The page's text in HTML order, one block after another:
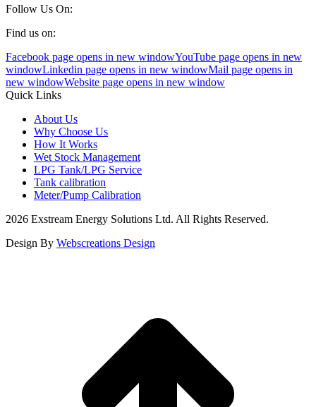
Follow Us On:
Find us on:
Facebook page opens in new windowYouTube page opens in new
windowLinkedin page opens in new windowMail page opens in
new windowWebsite page opens in new window
Quick Links
About Us
Why Choose Us
How It Works
Wet Stock Management
LPG Tank/LPG Service
Tank calibration
Meter/Pump Calibration
2026 Exstream Energy Solutions Ltd. All Rights Reserved.
Design By Webscreations Design